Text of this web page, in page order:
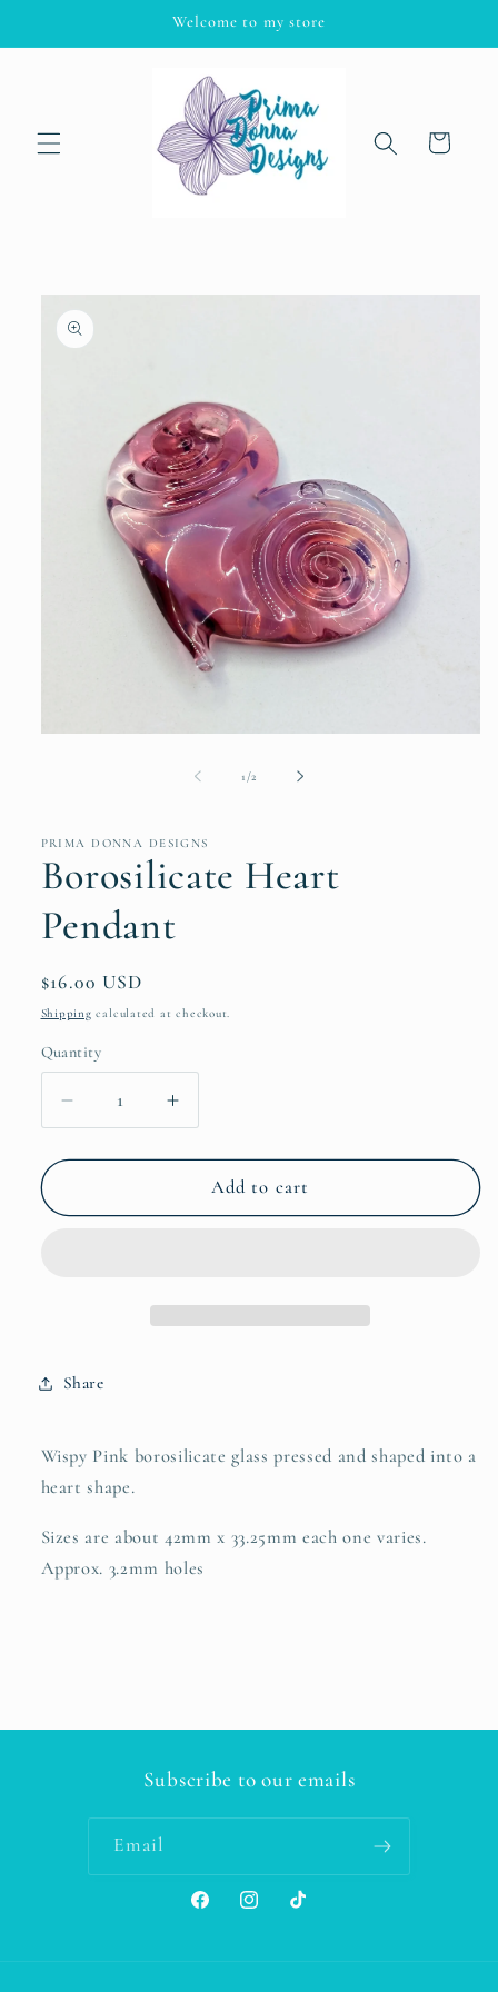
Welcome to my store
Cart
Skip to
product
information
1 /of2
PRIMA DONNA DESIGNS
Borosilicate Heart
Pendant
Regular
price
$16.00 USD
Shipping calculated at checkout.
Quantity
Quantity
Decrease
quantity
for
Heart
Increase
quantity
for
Borosilicate
Heart
Add to cart
Share
Wispy Pink borosilicate glass pressed and shaped into a
heart shape.
Sizes are about 42mm x 33.25mm each one varies.
Approx. 3.2mm holes
Subscribe to our emails
Email
FacebookInstagramTikTok